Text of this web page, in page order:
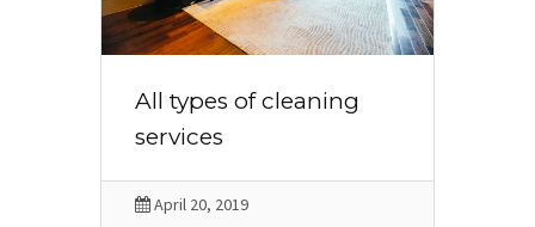
All types of cleaning
services
April 20, 2019